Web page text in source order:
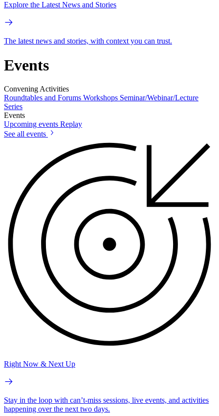
Explore the Latest News and Stories
The latest news and stories, with context you can trust.
Events
Convening Activities
Roundtables and Forums Workshops Seminar/Webinar/Lecture
Series
Events
Upcoming events Replay
See all events
Right Now & Next Up
Stay in the loop with can’t-miss sessions, live events, and activities
happening over the next two days.